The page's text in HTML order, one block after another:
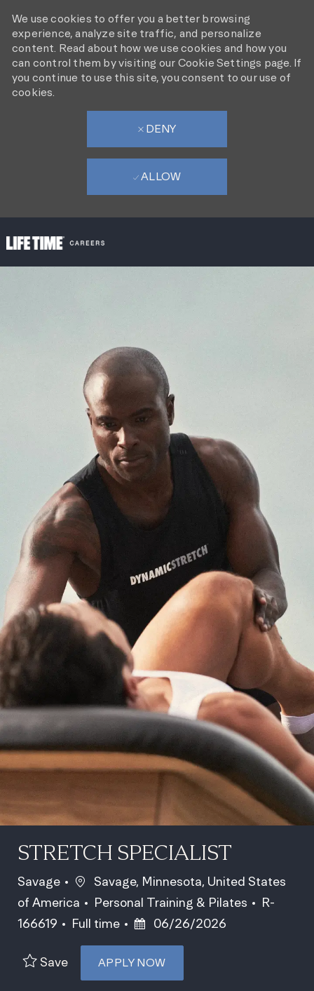
We use cookies to offer you a better browsing
experience, analyze site traffic, and personalize
content. Read about how we use cookies and how you
can control them by visiting our Cookie Settings page. If
you continue to use this site, you consent to our use of
cookies.
DENY
ALLOW
STRETCH SPECIALIST
Savage Location
Savage, Minnesota, United States
of America
Category
Personal Training & Pilates Job Id
R-
166619
Job Type
Full time Posted Date
06/26/2026
Save APPLY NOW